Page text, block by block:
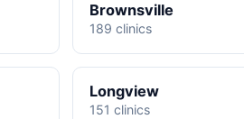
Brownsville
189 clinics
Longview
151 clinics